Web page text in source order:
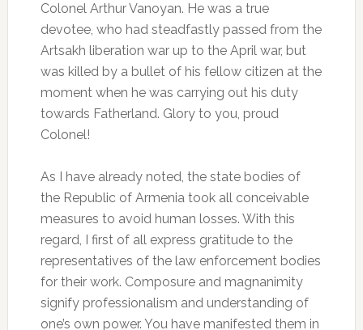
Colonel Arthur Vanoyan. He was a true
devotee, who had steadfastly passed from the
Artsakh liberation war up to the April war, but
was killed by a bullet of his fellow citizen at the
moment when he was carrying out his duty
towards Fatherland. Glory to you, proud
Colonel!
As I have already noted, the state bodies of
the Republic of Armenia took all conceivable
measures to avoid human losses. With this
regard, I first of all express gratitude to the
representatives of the law enforcement bodies
for their work. Composure and magnanimity
signify professionalism and understanding of
one’s own power. You have manifested them in